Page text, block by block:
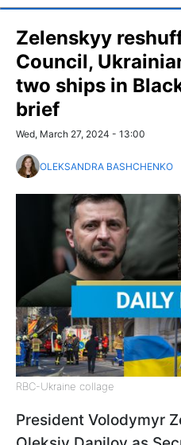
Zelenskyy
Council,
two ships in
brief
Wed, March 27, 2024 - 13:00
OLEKSANDRA BASHCHENKO
RBC-Ukraine collage
President Volodymyr